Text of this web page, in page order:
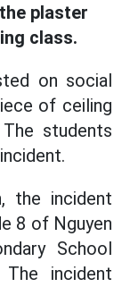
plaster
class.
on social
of ceiling
students
the incident
8 of Nguyen
School
incident